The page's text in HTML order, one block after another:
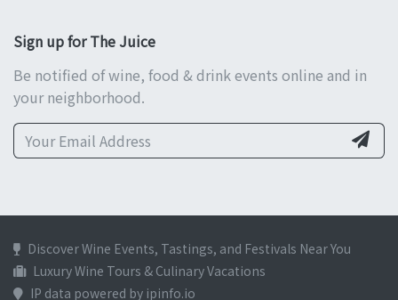
Sign up for The Juice
Be notified of wine, food & drink events online and in
your neighborhood.
Discover Wine Events, Tastings, and Festivals Near You
Luxury Wine Tours & Culinary Vacations
IP data powered by ipinfo.io